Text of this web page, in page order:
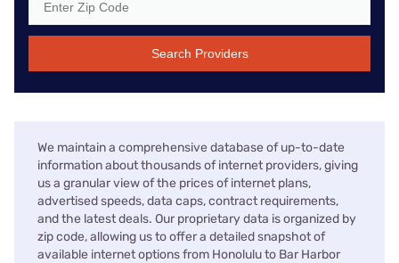
Search Providers
We maintain a comprehensive database of up-to-date
information about thousands of internet providers, giving
us a granular view of the prices of internet plans,
advertised speeds, data caps, contract requirements,
and the latest deals. Our proprietary data is organized by
zip code, allowing us to offer a detailed snapshot of
available internet options from Honolulu to Bar Harbor